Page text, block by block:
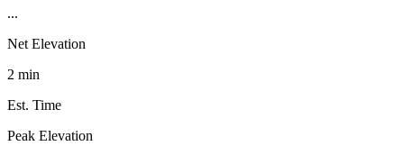
...
Net Elevation
2 min
Est. Time
Peak Elevation